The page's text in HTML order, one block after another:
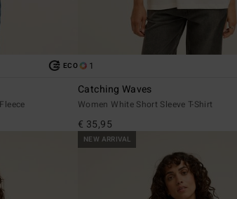
ECO 1
Catching Waves
Women White Short Sleeve T-Shirt
€ 35,95
NEW ARRIVAL